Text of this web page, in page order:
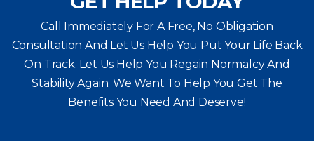
Call Immediately For A Free, No Obligation
Consultation And Let Us Help You Put Your Life Back
On Track. Let Us Help You Regain Normalcy And
Stability Again. We Want To Help You Get The
Benefits You Need And Deserve!